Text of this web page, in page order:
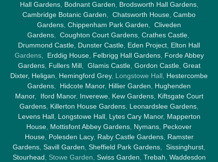
Hall Gardens, Bodnant Garden, Brodsworth Hall Gardens,
Cambridge Botanic Garden, Chatsworth House, Cambo
Gardens, Chippenham Park Garden, Cliveden
Gardens, Coughton Court Gardens, Crathes Castle,
Drummond Castle, Dunster Castle, Eden Project, Elton Hall
Gardens, Erddig House, Felbrigg Hall Gardens, Forde Abbey
Gardens, Fullers Mill, Glamis Castle, Gordon Castle, Great
Dixter, Heligan, Hemingford Grey, Longstowe Hall, Hestercombe
Gardens, Hidcote Manor, Hillier Garden, Hughenden
Manor, Iford Manor, Inverewe, Kew Gardens, Kiftsgate Court
Gardens, Killerton House Gardens, Leonardslee Gardens,
Levens Hall, Longstowe Hall, Lytes Cary Manor, Mapperton
House, Mottisfont Abbey Gardens, Nymans, Peckover
House, Polesden Lacy, Raby Castle Gardens, Ramster
Gardens, Savill Garden, Sheffield Park Gardens, Sissinghurst,
Stourhead, Stowe Garden, Swiss Garden, Trebah, Waddesdon